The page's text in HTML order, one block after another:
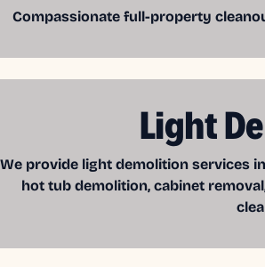
Compassionate full-property
Light
We provide light demolition services
hot tub demolition, cabinet